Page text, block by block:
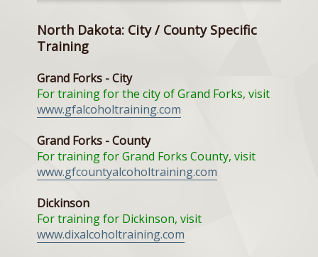
North Dakota: City / County Specific
Training
Grand Forks - City
For training for the city of Grand Forks, visit
www.gfalcoholtraining.com
Grand Forks - County
For training for Grand Forks County, visit
www.gfcountyalcoholtraining.com
Dickinson
For training for Dickinson, visit
www.dixalcoholtraining.com